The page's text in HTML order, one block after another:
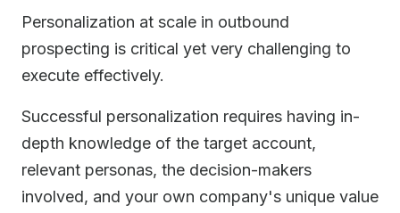
Personalization at scale in outbound
prospecting is critical yet very challenging to
execute effectively.
Successful personalization requires having in-
depth knowledge of the target account,
relevant personas, the decision-makers
involved, and your own company's unique value